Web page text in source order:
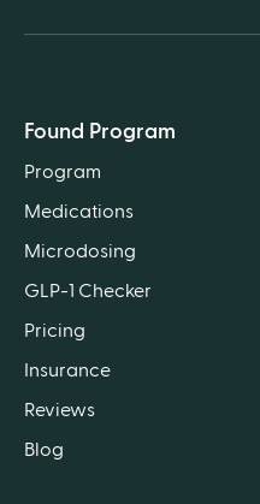
Found Program
Program
Medications
Microdosing
GLP-1 Checker
Pricing
Insurance
Reviews
Blog